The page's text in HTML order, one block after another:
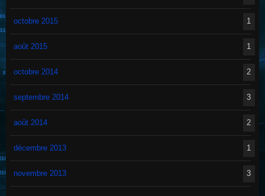
octobre 2015 1
août 2015 1
octobre 2014 2
septembre 2014 3
août 2014 2
décembre 2013 1
novembre 2013 3